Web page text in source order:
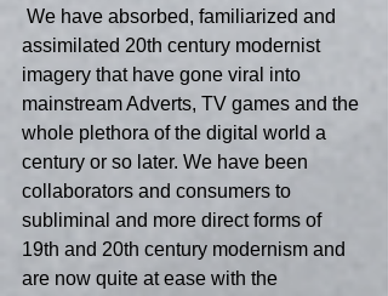
assimilated 20th century modernist
imagery that have gone viral into
mainstream Adverts, TV games and the
whole plethora of the digital world a
century or so later. We have been
collaborators and consumers to
subliminal and more direct forms of
19th and 20th century modernism and
are now quite at ease with the